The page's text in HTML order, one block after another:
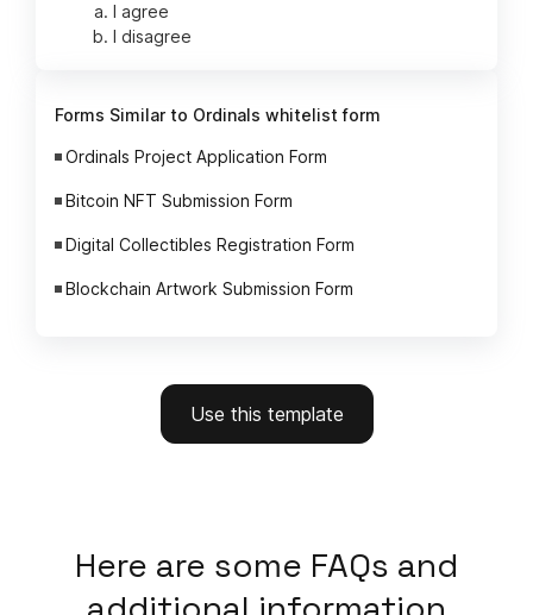
I agree
I disagree
Forms Similar to Ordinals whitelist form
Ordinals Project Application Form
Bitcoin NFT Submission Form
Digital Collectibles Registration Form
Blockchain Artwork Submission Form
Use this template
Here are some FAQs and